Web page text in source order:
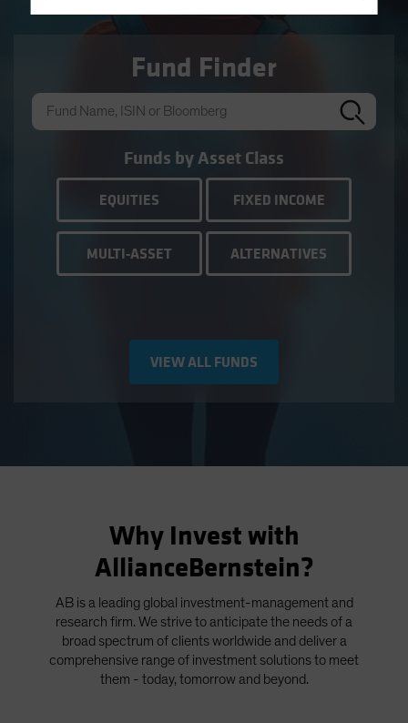
Fund Finder
Funds by Asset Class
EQUITIES FIXED INCOME
MULTI-ASSET ALTERNATIVES
VIEW ALL FUNDS
Why Invest with
AllianceBernstein?
AB is a leading global investment-management and
research firm. We strive to anticipate the needs of a
broad spectrum of clients worldwide and deliver a
comprehensive range of investment solutions to meet
them - today, tomorrow and beyond.